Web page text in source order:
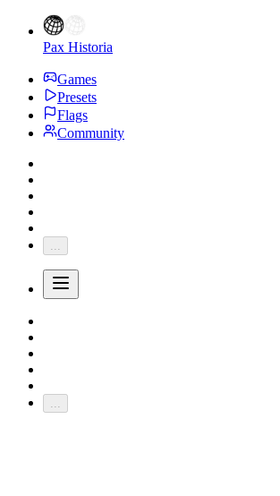
Pax Historia
Games
Presets
Flags
Community
...
...